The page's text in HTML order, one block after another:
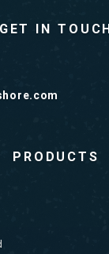
GET IN TOUCH
PRODUCTS